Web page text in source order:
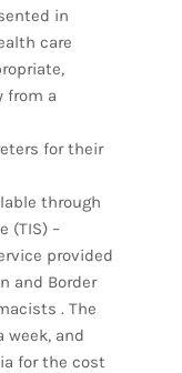
in
care
from a
for their
through
(TIS) –
provided
and Border
. The
week, and
for the cost